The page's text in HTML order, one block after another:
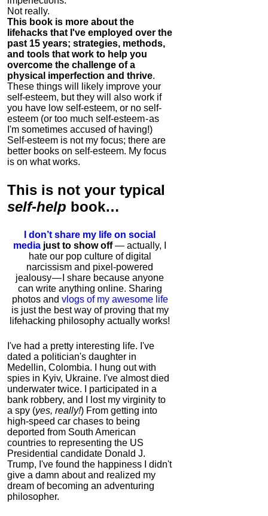
Not really.
This book is more about the
lifehacks that I've employed over the
past 15 years; strategies, methods,
and tools that work to help you
overcome the challenge of a
physical imperfection and thrive.
These things will likely improve your
self-esteem, but they will also work if
you have low self-esteem, or no self-
esteem (or too much self-esteem - as
I'm sometimes accused of having!)
Self-esteem is not my focus; there are
better books on self-esteem. My focus
is on what works.
This is not your typical
self-help book…
I don’t share my life on social
media just to show off— actually, I
hate our pop culture of digital
narcissism and pixel-powered
jealousy — I share because anyone
can write anything online. Sharing
photos and vlogs of my awesome life
is just the best way of proving that my
lifehacking philosophy actually works!
I've had a pretty interesting life. I've
dated a politician's daughter in
Medellin, Colombia. I hung out with
spies in Kyiv, Ukraine. I've almost died
underwater twice. I participated in a
bank robbery, and I lost my virginity to
a spy (yes, really!) From getting into
high-speed car chases to being
deported from South American
countries to representing the US
Presidential candidate Donald J.
Trump, I've found the happiness I didn't
give a damn about and realized my
dream of becoming an adventuring
philosopher.